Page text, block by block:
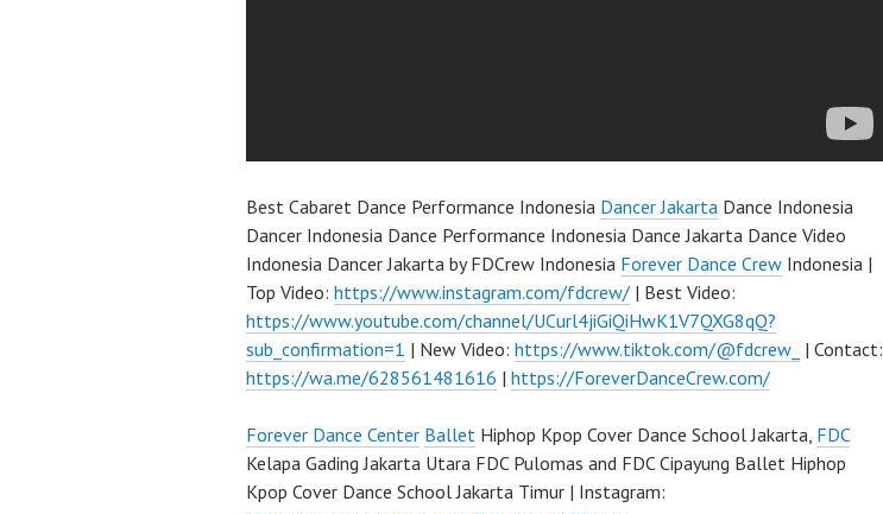
Best Cabaret Dance Performance Indonesia Dancer Jakarta Dance Indonesia
Dancer Indonesia Dance Performance Indonesia Dance Jakarta Dance Video
Indonesia Dancer Jakarta by FDCrew Indonesia Forever Dance Crew Indonesia |
Top Video: https://www.instagram.com/fdcrew/ | Best Video:
https://www.youtube.com/channel/UCurl4jiGiQiHwK1V7QXG8qQ?
sub_confirmation=1 | New Video: https://www.tiktok.com/@fdcrew_ | Contact:
https://wa.me/628561481616 | https://ForeverDanceCrew.com/
Forever Dance Center Ballet Hiphop Kpop Cover Dance School Jakarta, FDC
Kelapa Gading Jakarta Utara FDC Pulomas and FDC Cipayung Ballet Hiphop
Kpop Cover Dance School Jakarta Timur | Instagram: